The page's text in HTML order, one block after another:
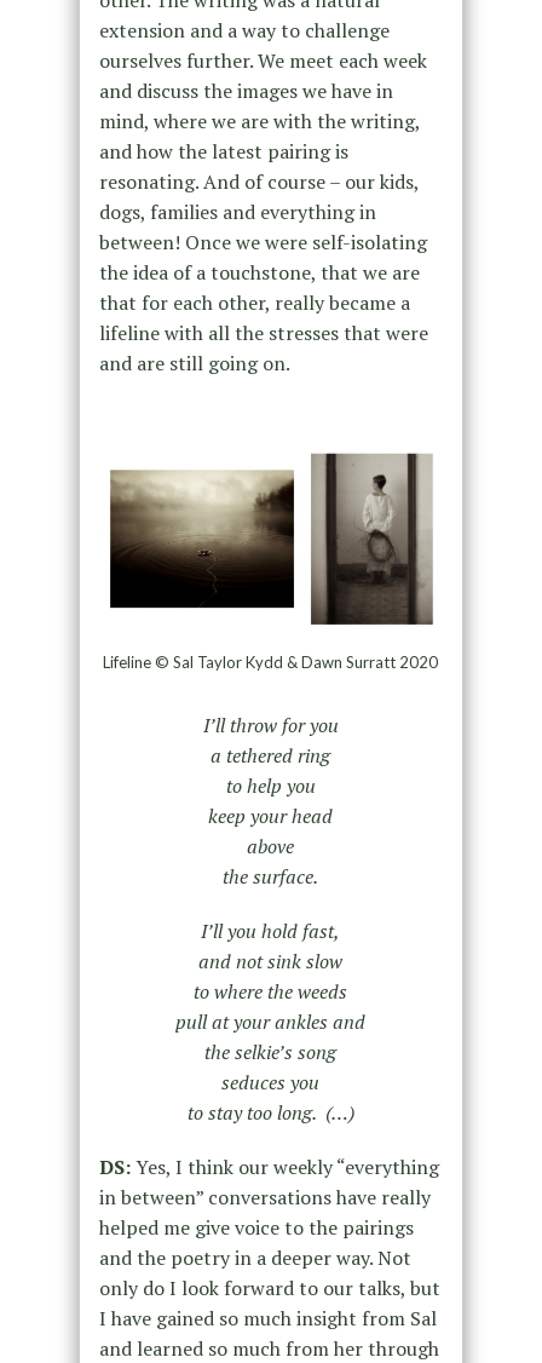
extension and a way to challenge
ourselves further. We meet each week
and discuss the images we have in
mind, where we are with the writing,
and how the latest pairing is
resonating. And of course – our kids,
dogs, families and everything in
between! Once we were self-isolating
the idea of a touchstone, that we are
that for each other, really became a
lifeline with all the stresses that were
and are still going on.
Lifeline © Sal Taylor Kydd & Dawn Surratt 2020
I’ll throw for you
a tethered ring
to help you
keep your head
above
the surface.
I’ll you hold fast,
and not sink slow
to where the weeds
pull at your ankles and
the selkie’s song
seduces you
to stay too long. (…)
DS:Yes, I think our weekly “everything
in between” conversations have really
helped me give voice to the pairings
and the poetry in a deeper way. Not
only do I look forward to our talks, but
I have gained so much insight from Sal
and learned so much from her through